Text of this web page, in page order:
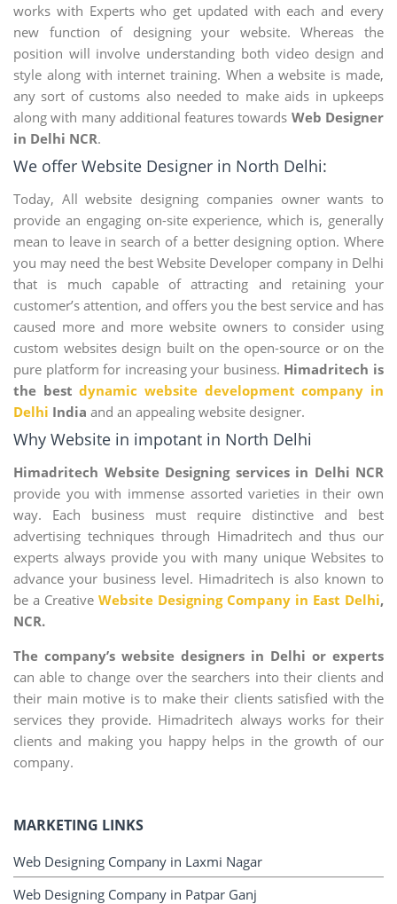
works with Experts who get updated with each and every
new function of designing your website. Whereas the
position will involve understanding both video design and
style along with internet training. When a website is made,
any sort of customs also needed to make aids in upkeeps
along with many additional features towards Web Designer
in Delhi NCR.
We offer Website Designer in North Delhi:
Today, All website designing companies owner wants to
provide an engaging on-site experience, which is, generally
mean to leave in search of a better designing option. Where
you may need the best Website Developer company in Delhi
that is much capable of attracting and retaining your
customer’s attention, and offers you the best service and has
caused more and more website owners to consider using
custom websites design built on the open-source or on the
pure platform for increasing your business. Himadritech is
the bestdynamic website development company in
Delhi India and an appealing website designer.
Why Website in impotant in North Delhi
Himadritech Website Designing services in Delhi NCR
provide you with immense assorted varieties in their own
way. Each business must require distinctive and best
advertising techniques through Himadritech and thus our
experts always provide you with many unique Websites to
advance your business level. Himadritech is also known to
be a Creative Website Designing Company in East Delhi,
NCR.
The company’s website designers in Delhi or experts
can able to change over the searchers into their clients and
their main motive is to make their clients satisfied with the
services they provide. Himadritech always works for their
clients and making you happy helps in the growth of our
company.
MARKETING LINKS
Web Designing Company in Laxmi Nagar
Web Designing Company in Patpar Ganj